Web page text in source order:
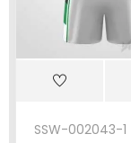
SSW-002043-1